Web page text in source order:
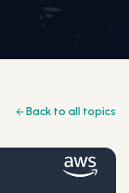
Back to all topics